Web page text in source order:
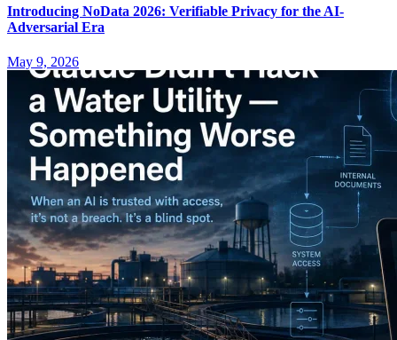
Introducing NoData 2026: Verifiable Privacy for the AI-
Adversarial Era
May 9, 2026